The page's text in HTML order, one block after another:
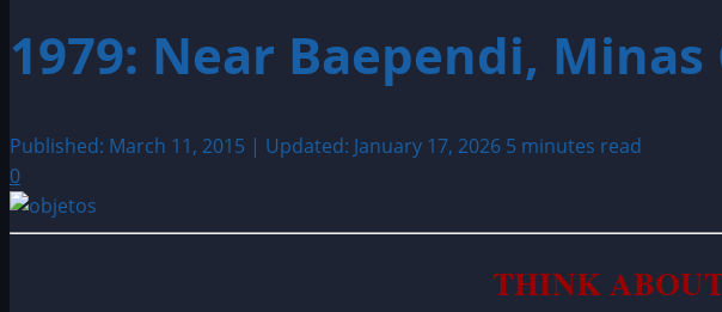
1979: Near Baependi, Minas
Published: March 11, 2015 | Updated: January 17, 2026 5 minutes read
0
THINK